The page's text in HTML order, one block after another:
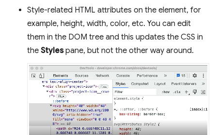
Style-related HTML attributes on the element, for
example, height, width, color, etc. You can edit
them in the DOM tree and this updates the CSS in
the Stylespane, but not the other way around.